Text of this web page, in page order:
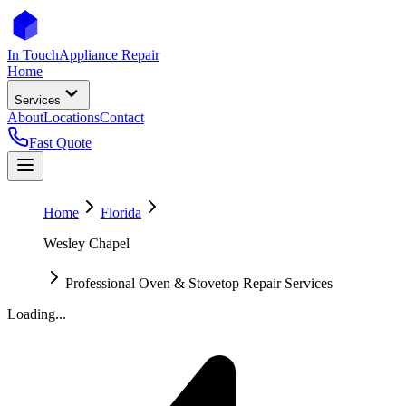
In TouchAppliance Repair
Home
Services
AboutLocationsContact
Fast Quote
Home
Florida
Wesley Chapel
Professional Oven & Stovetop Repair Services
Loading...